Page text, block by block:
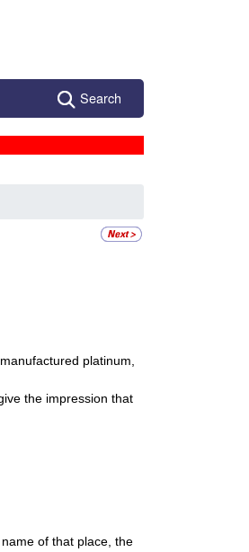
Search
platinum,
the impression that
of that place, the